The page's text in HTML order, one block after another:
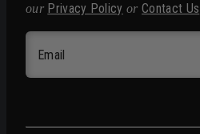
our Privacy Policy orContact Us
Email